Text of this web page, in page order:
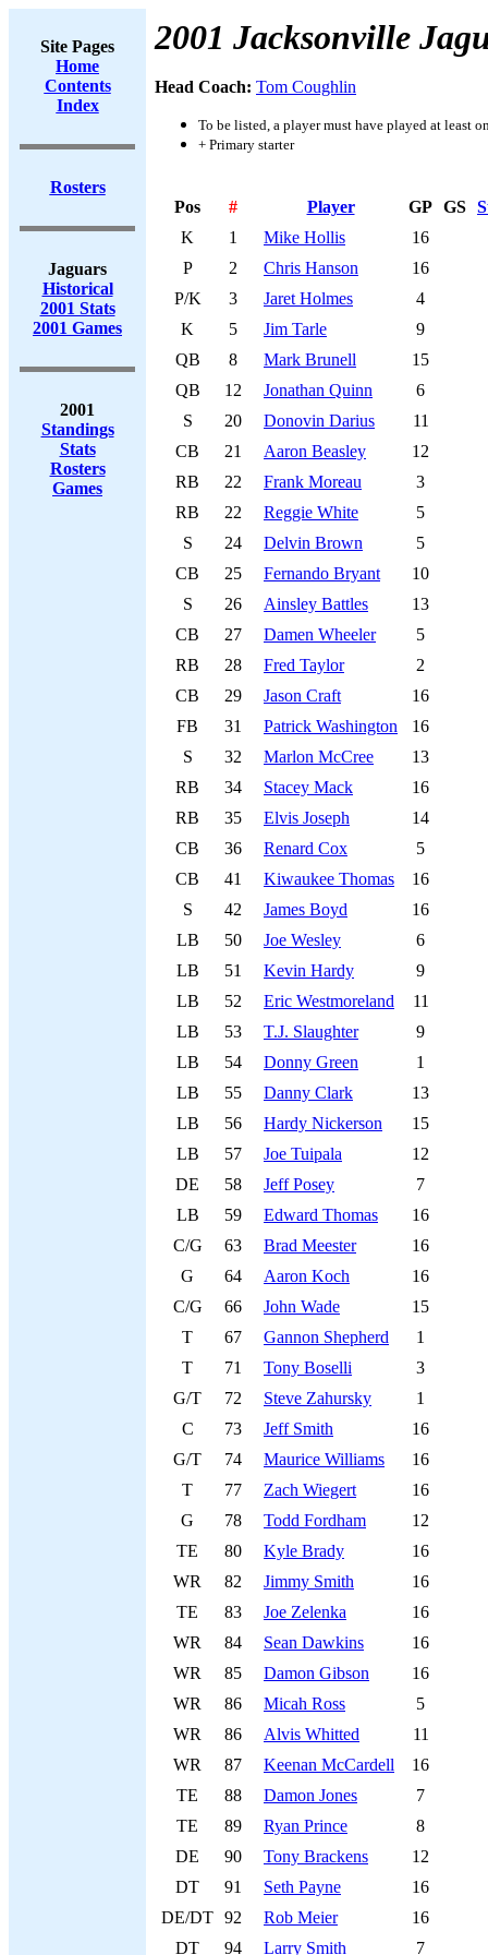
Site Pages
Home
Contents
Index
Rosters
Jaguars
Historical
2001 Stats
2001 Games
2001
Standings
Stats
Rosters
Games
2001 Jacksonville
Head Coach: Tom Coughlin
To be listed, a player must have played at least
+ Primary starter
Pos # Player GP GS
K
1 Mike Hollis
16
P
2 Chris Hanson
16
P/K
3 Jaret Holmes
4
K
5 Jim Tarle
9
QB
8 Mark Brunell
15
QB
12 Jonathan Quinn
6
S
20 Donovin Darius
11
CB
21 Aaron Beasley
12
RB
22 Frank Moreau
3
RB
22 Reggie White
5
S
24 Delvin Brown
5
CB
25 Fernando Bryant
10
S
26 Ainsley Battles
13
CB
27 Damen Wheeler
5
RB
28 Fred Taylor
2
CB
29 Jason Craft
16
FB
31 Patrick Washington
16
S
32 Marlon McCree
13
RB
34 Stacey Mack
16
RB
35 Elvis Joseph
14
CB
36 Renard Cox
5
CB
41 Kiwaukee Thomas
16
S
42 James Boyd
16
LB
50 Joe Wesley
6
LB
51 Kevin Hardy
9
LB
52 Eric Westmoreland
11
LB
53 T.J. Slaughter
9
LB
54 Donny Green
1
LB
55 Danny Clark
13
LB
56 Hardy Nickerson
15
LB
57 Joe Tuipala
12
DE
58 Jeff Posey
7
LB
59 Edward Thomas
16
C/G
63 Brad Meester
16
G
64 Aaron Koch
16
C/G
66 John Wade
15
T
67 Gannon Shepherd
1
T
71 Tony Boselli
3
G/T
72 Steve Zahursky
1
C
73 Jeff Smith
16
G/T
74 Maurice Williams
16
T
77 Zach Wiegert
16
G
78 Todd Fordham
12
TE
80 Kyle Brady
16
WR
82 Jimmy Smith
16
TE
83 Joe Zelenka
16
WR
84 Sean Dawkins
16
WR
85 Damon Gibson
16
WR
86 Micah Ross
5
WR
86 Alvis Whitted
11
WR
87 Keenan McCardell
16
TE
88 Damon Jones
7
TE
89 Ryan Prince
8
DE
90 Tony Brackens
12
DT
91 Seth Payne
16
DE/DT 92 Rob Meier
16
DT
94 Larry Smith 7